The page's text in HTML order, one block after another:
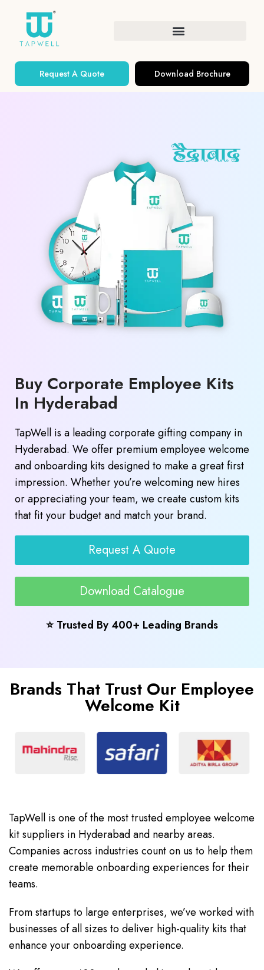
Request A Quote Download Brochure
Buy Corporate Employee Kits
In Hyderabad
TapWell is a leading corporate gifting company in
Hyderabad. We offer premium employee welcome
and onboarding kits designed to make a great first
impression. Whether you’re welcoming new hires
or appreciating your team, we create custom kits
that fit your budget and match your brand.
Request A Quote
Download Catalogue
⭐ Trusted By 400+ Leading Brands
Brands That Trust Our Employee
Welcome Kit
TapWell is one of the most trusted employee welcome
kit suppliers in Hyderabad and nearby areas.
Companies across industries count on us to help them
create memorable onboarding experiences for their
teams.
From startups to large enterprises, we’ve worked with
businesses of all sizes to deliver high-quality kits that
enhance your onboarding experience.